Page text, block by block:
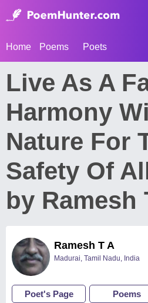
Home Poems Poets
Live As A
Harmony
Nature For
Safety Of
by Ramesh
Ramesh T A
Madurai, Tamil Nadu, India
Poet's Page Poems